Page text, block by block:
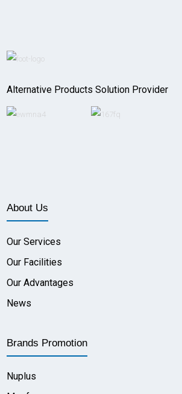
Alternative Products Solution Provider
About Us
Our Services
Our Facilities
Our Advantages
News
Brands Promotion
Nuplus